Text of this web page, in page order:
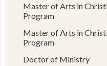
Master of Arts in
Program
Master of Arts in
Program
Doctor of Ministry